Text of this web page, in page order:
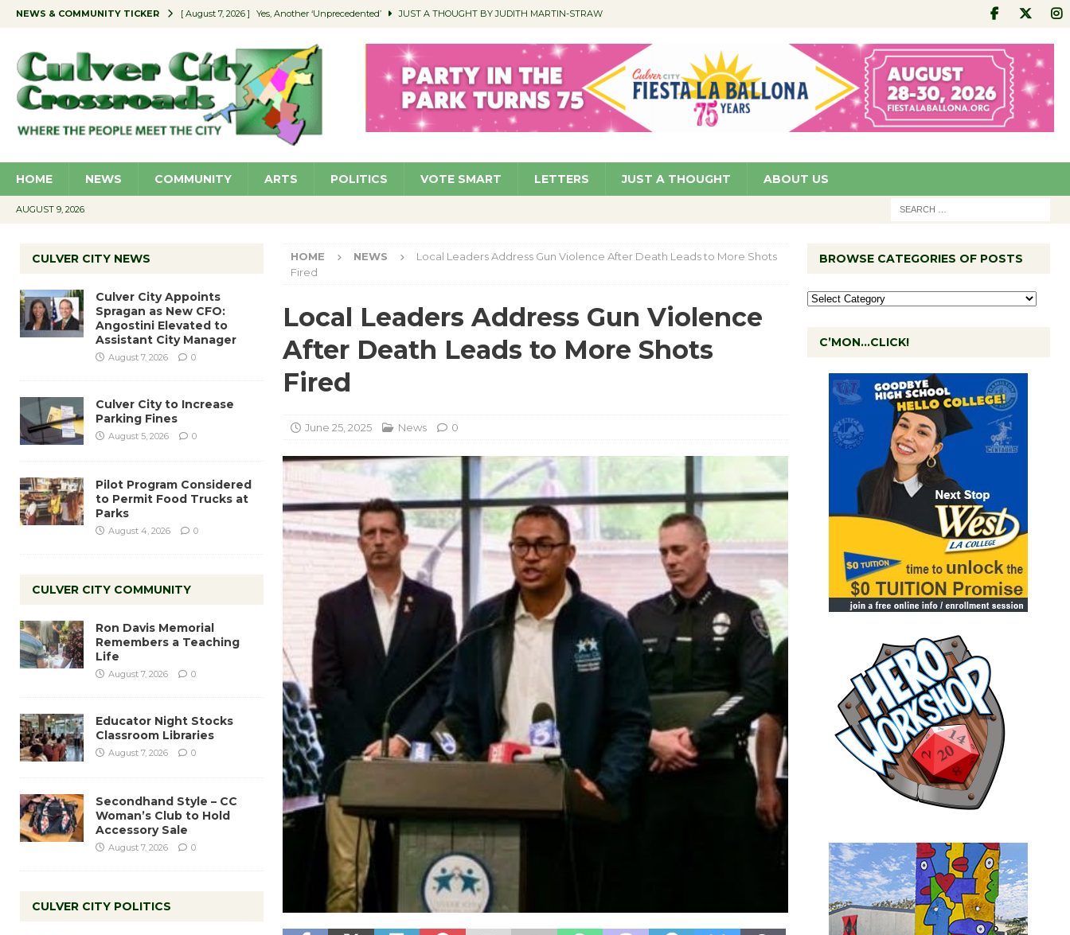
NEWS & COMMUNITY TICKER [ August 7, 2026 ] Yes, Another ‘Unprecedented’ JUST A THOUGHT BY JUDITH MARTIN-STRAW
[ August 7, 2026 ] Educator Night Stocks Classroom Libraries COMMUNITY
[ August 7, 2026 ] Secondhand Style – CC Woman’s Club to Hold Accessory Sale COMMUNITY
[ August 7, 2026 ] Culver City Appoints Spragan as New CFO: Angostini Elevated to Assistant City Manager NEWS
HOME NEWS COMMUNITY ARTS POLITICS VOTE SMART LETTERS JUST A THOUGHT ABOUT US
AUGUST 9, 2026
HOME NEWS
Local Leaders Address Gun Violence After Death Leads to More Shots
Fired
Local Leaders Address Gun Violence
After Death Leads to More Shots
Fired
June 25, 2025 News 0
CULVER CITY NEWS
Culver City Appoints
Spragan as New CFO:
Angostini Elevated to
Assistant City Manager
August 7, 2026 0
Culver City to Increase
Parking Fines
August 5, 2026 0
Pilot Program Considered
to Permit Food Trucks at
Parks
August 4, 2026 0
CULVER CITY COMMUNITY
Ron Davis Memorial
Remembers a Teaching
Life
August 7, 2026 0
Educator Night Stocks
Classroom Libraries
August 7, 2026 0
Secondhand Style – CC
Woman’s Club to Hold
Accessory Sale
August 7, 2026 0
CULVER CITY POLITICS
BROWSE CATEGORIES OF POSTS
C’MON…CLICK!